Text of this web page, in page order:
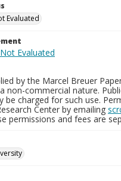
Evaluated
by the Marcel Breuer
non-commercial nature.
be charged for such use.
Center by emailing
permissions and fees are